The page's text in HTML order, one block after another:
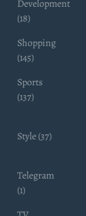
Development
(18)
Shopping
(145)
Sports
(137)
Style (37)
Telegram
(1)